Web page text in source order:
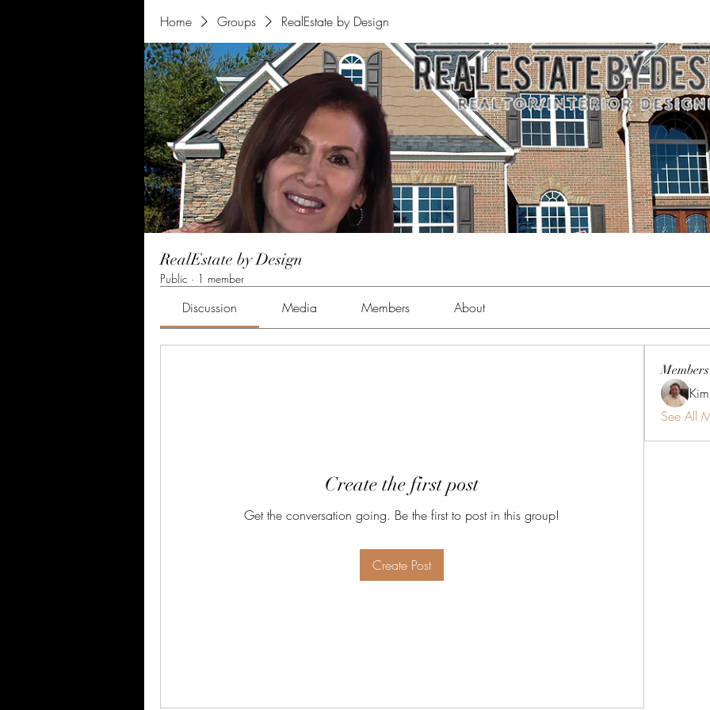
Home Groups RealEstate by Design
RealEstate by Design
Public · 1 member
Discussion Media Members About
Create the first post
Get the conversation going. Be the first to post in this group!
Create Post
Members
See All